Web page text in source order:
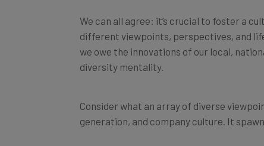
different viewpoints, perspectives, and
we owe the innovations of our local,
diversity mentality.
generation, and company culture. It